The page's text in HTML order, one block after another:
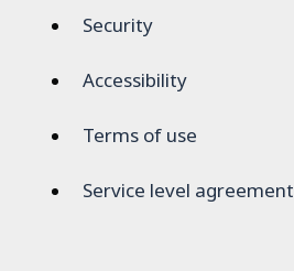
Security
Accessibility
Terms of use
Service level agreement